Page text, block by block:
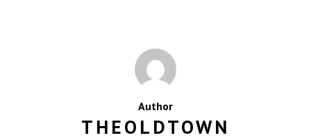
Author
THEOLDTOWN